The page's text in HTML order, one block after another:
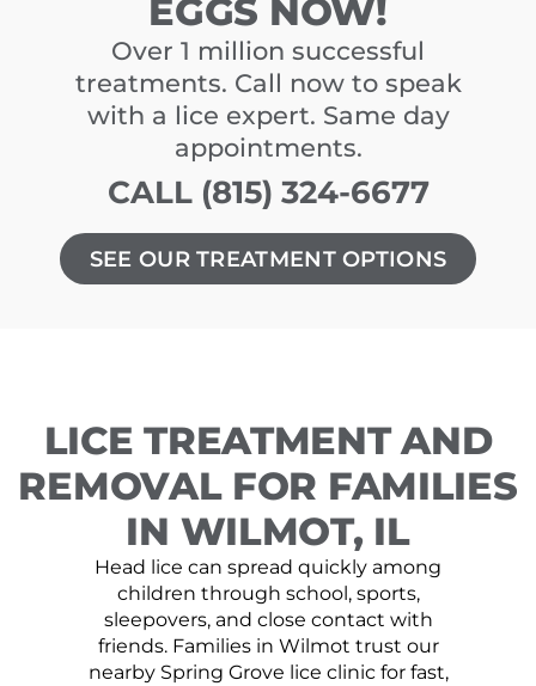
EGGS NOW!
Over 1 million successful
treatments. Call now to speak
with a lice expert. Same day
appointments.
CALL (815) 324-6677
SEE OUR TREATMENT OPTIONS
LICE TREATMENT AND
REMOVAL FOR FAMILIES
IN WILMOT, IL
Head lice can spread quickly among
children through school, sports,
sleepovers, and close contact with
friends. Families in Wilmot trust our
nearby Spring Grove lice clinic for fast,